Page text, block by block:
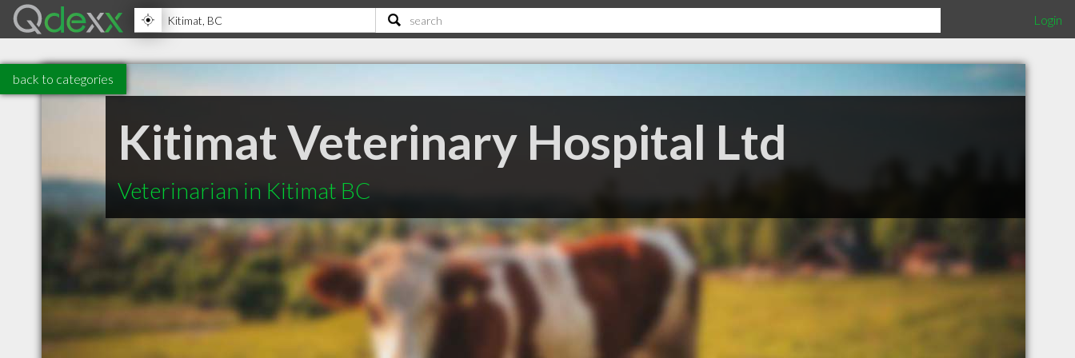
Login
back to categories
Kitimat Veterinary Hospital Ltd
Veterinarian in Kitimat BC